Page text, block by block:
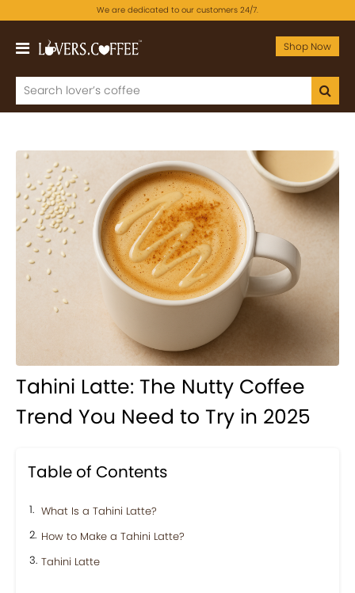
We are dedicated to our customers 24/7.
Shop Now
Tahini Latte: The Nutty Coffee
Trend You Need to Try in 2025
Table of Contents
What Is a Tahini Latte?
How to Make a Tahini Latte?
Tahini Latte